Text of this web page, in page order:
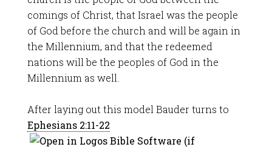
comings of Christ, that Israel was the people
of God before the church and will be again in
the Millennium, and that the redeemed
nations will be the peoples of God in the
Millennium as well.
After laying out this model Bauder turns to
Ephesians 2:11-22